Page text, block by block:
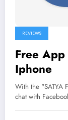
REVIEWS
Free
Iphone
With the "SATYA
chat with